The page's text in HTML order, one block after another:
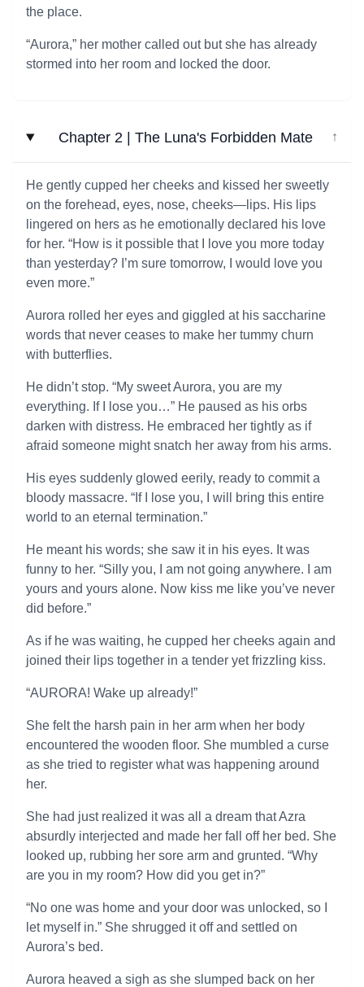
the place.
“Aurora,” her mother called out but she has already
stormed into her room and locked the door.
Chapter 2 | The Luna's Forbidden Mate ↓
He gently cupped her cheeks and kissed her sweetly
on the forehead, eyes, nose, cheeks—lips. His lips
lingered on hers as he emotionally declared his love
for her. “How is it possible that I love you more today
than yesterday? I’m sure tomorrow, I would love you
even more.”
Aurora rolled her eyes and giggled at his saccharine
words that never ceases to make her tummy churn
with butterflies.
He didn’t stop. “My sweet Aurora, you are my
everything. If I lose you…” He paused as his orbs
darken with distress. He embraced her tightly as if
afraid someone might snatch her away from his arms.
His eyes suddenly glowed eerily, ready to commit a
bloody massacre. “If I lose you, I will bring this entire
world to an eternal termination.”
He meant his words; she saw it in his eyes. It was
funny to her. “Silly you, I am not going anywhere. I am
yours and yours alone. Now kiss me like you’ve never
did before.”
As if he was waiting, he cupped her cheeks again and
joined their lips together in a tender yet frizzling kiss.
“AURORA! Wake up already!”
She felt the harsh pain in her arm when her body
encountered the wooden floor. She mumbled a curse
as she tried to register what was happening around
her.
She had just realized it was all a dream that Azra
absurdly interjected and made her fall off her bed. She
looked up, rubbing her sore arm and grunted. “Why
are you in my room? How did you get in?”
“No one was home and your door was unlocked, so I
let myself in.” She shrugged it off and settled on
Aurora’s bed.
Aurora heaved a sigh as she slumped back on her